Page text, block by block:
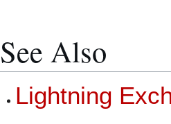
See Also
Lightning